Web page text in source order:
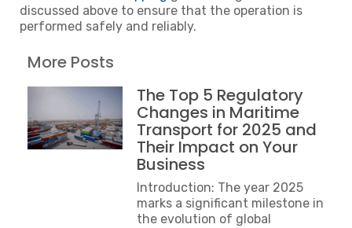
discussed above to ensure that the operation is
performed safely and reliably.
More Posts
The Top 5 Regulatory
Changes in Maritime
Transport for 2025 and
Their Impact on Your
Business
Introduction: The year 2025
marks a significant milestone in
the evolution of global